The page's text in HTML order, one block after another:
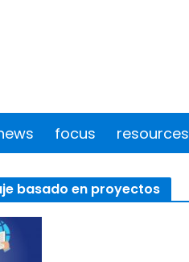
focus resources
basado en proyectos